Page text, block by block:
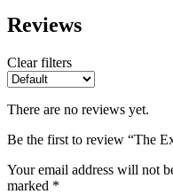
Reviews
Clear filters
There are no reviews yet.
Be the first to review “The
Your email address will not
marked *